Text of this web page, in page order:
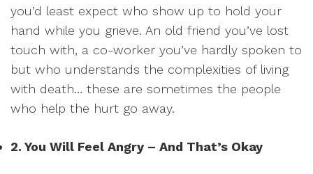
you’d least expect who show up to hold your
hand while you grieve. An old friend you’ve lost
touch with, a co-worker you’ve hardly spoken to
but who understands the complexities of living
with death… these are sometimes the people
who help the hurt go away.
2. You Will Feel Angry – And That’s Okay